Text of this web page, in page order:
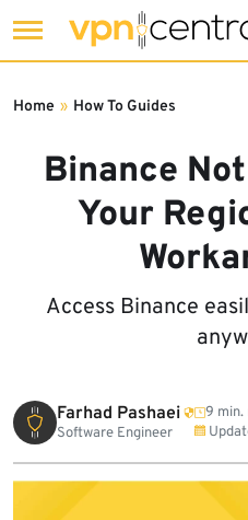
to
Binance
Your
Access Binance
Home » How To Guides
Farhad Pashaei
Software Engineer
9 min.